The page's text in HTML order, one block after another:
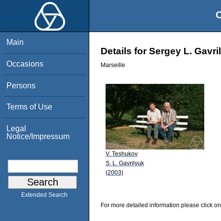
Main
Occasions
Persons
Terms of Use
Legal
Notice/Impressum
Extended Search
Details for Sergey L.
Marseille
V. Teshukov
S. L. Gavrilyuk
(2003)
For more detailed information please click